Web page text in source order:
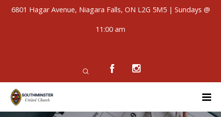
6801 Hagar Avenue, Niagara Falls, ON L2G 5M5 | Sundays @
11:00 am